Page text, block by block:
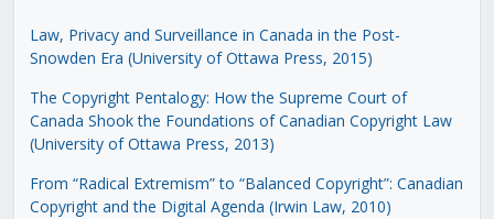
Law, Privacy and Surveillance in Canada in the Post-
Snowden Era (University of Ottawa Press, 2015)
The Copyright Pentalogy: How the Supreme Court of
Canada Shook the Foundations of Canadian Copyright Law
(University of Ottawa Press, 2013)
From “Radical Extremism” to “Balanced Copyright”: Canadian
Copyright and the Digital Agenda (Irwin Law, 2010)